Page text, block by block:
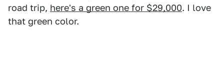
road trip, here's a green one for $29,000. I love
that green color.